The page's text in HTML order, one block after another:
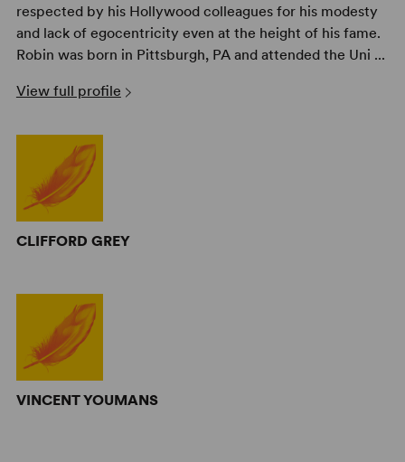
respected by his Hollywood colleagues for his modesty
and lack of egocentricity even at the height of his fame.
Robin was born in Pittsburgh, PA and attended the Uni ...
View full profile
CLIFFORD GREY
VINCENT YOUMANS